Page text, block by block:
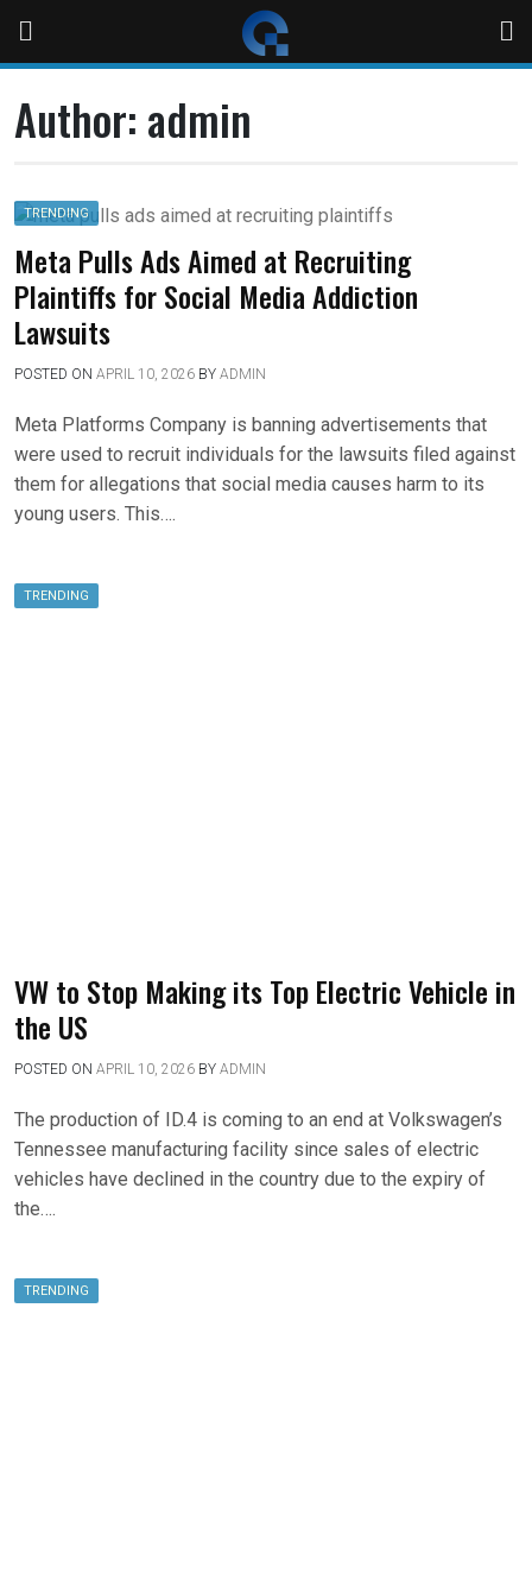
Author: admin
TRENDING
Meta Pulls Ads Aimed at Recruiting
Plaintiffs for Social Media Addiction
Lawsuits
POSTED ON APRIL 10, 2026 BY ADMIN
Meta Platforms Company is banning advertisements that
were used to recruit individuals for the lawsuits filed against
them for allegations that social media causes harm to its
young users. This….
TRENDING
VW to Stop Making its Top Electric Vehicle in
the US
POSTED ON APRIL 10, 2026 BY ADMIN
The production of ID.4 is coming to an end at Volkswagen’s
Tennessee manufacturing facility since sales of electric
vehicles have declined in the country due to the expiry of
the….
TRENDING